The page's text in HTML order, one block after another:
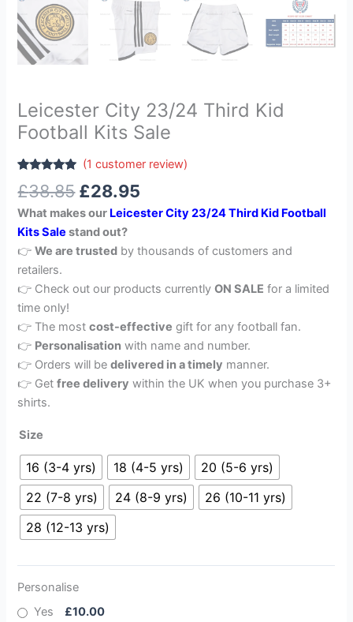
Leicester City 23/24 Third Kid
Football Kits Sale
out of 5
customer
rating
(1 customer review)
£38.85 £28.95
What makes our Leicester City 23/24 Third Kid Football
Kits Salestand out?
👉We are trusted by thousands of customers and
retailers.
👉 Check out our products currentlyON SALE for a limited
time only!
👉 The mostcost-effective gift for any football fan.
👉 Personalisation with name and number.
👉 Orders will bedelivered in a timely manner.
👉 Getfree delivery within the UK when you purchase 3+
shirts.
Size
16 (3-4 yrs) 18 (4-5 yrs)
20 (5-6 yrs)
22 (7-8 yrs)
24 (8-9 yrs)
26 (10-11 yrs)
28 (12-13 yrs)
Personalise
Yes
£10.00